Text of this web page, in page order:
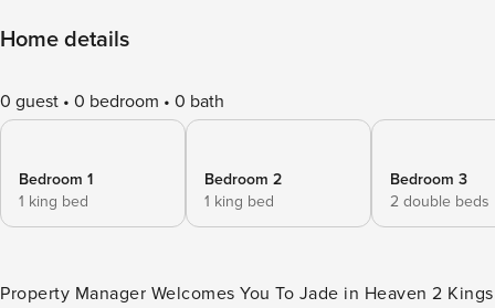
Home details
0 guest 0 bedroom 0 bath
Bedroom 1
1 king bed
Bedroom 2
1 king bed
Bedroom 3
2 double beds
Property Manager Welcomes You To Jade in Heaven 2 Kings